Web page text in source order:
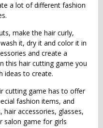
a lot of different fashion
make the hair curly,
it, dry it and color it in
and create a
this hair cutting game you
ideas to create.
cutting game has to offer
fashion items, and
hair accessories, glasses,
salon game for girls